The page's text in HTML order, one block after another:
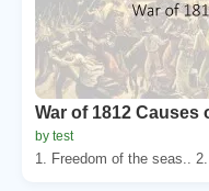
War of 1812 Causes
by test
1. Freedom of the seas..